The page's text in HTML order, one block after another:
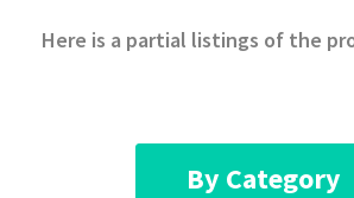
Here is a partial listings of the
By Category